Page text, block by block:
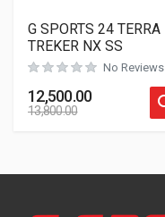
G SPORTS 24 TERRA
TREKER NX SS
No Reviews
12,500.00
13,800.00